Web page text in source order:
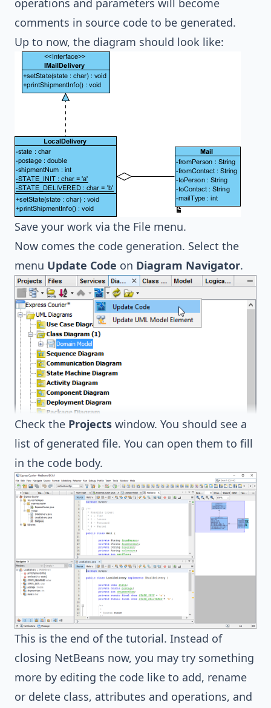
comments in source code to be generated.
Up to now, the diagram should look like:
Save your work via the File menu.
Now comes the code generation. Select the
menu Update Code on Diagram Navigator.
Check the Projects window. You should see a
list of generated file. You can open them to fill
in the code body.
This is the end of the tutorial. Instead of
closing NetBeans now, you may try something
more by editing the code like to add, rename
or delete class, attributes and operations, and